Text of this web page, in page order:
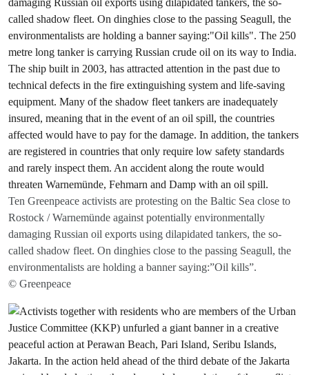
Ten Greenpeace activists are protesting on the Baltic Sea close to
Rostock / Warnemünde against potentially environmentally
damaging Russian oil exports using dilapidated tankers, the so-
called shadow fleet. On dinghies close to the passing Seagull, the
environmentalists are holding a banner saying:”Oil kills”.
© Greenpeace